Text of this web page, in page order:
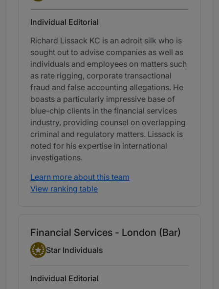
Individual Editorial
Richard Lissack KC is an adroit silk who is
sought out to advise companies as well as
individuals and employees on matters such
as rate rigging, corporate transactional
fraud and false accounting allegations. He
boasts a particularly impressive base of
blue-chip clients in the financial services
industry, providing counsel on overlapping
criminal and regulatory matters. Lissack is
noted for his expertise in international
investigations.
Learn more about this team
View ranking table
Financial Services - London (Bar)
Star Individual
Star Individuals
Individual Editorial